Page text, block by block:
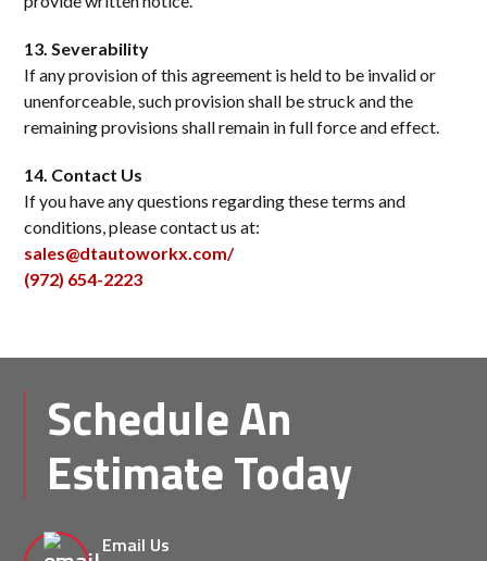
13. Severability
If any provision of this agreement is held to be invalid or
unenforceable, such provision shall be struck and the
remaining provisions shall remain in full force and effect.
14. Contact Us
If you have any questions regarding these terms and
conditions, please contact us at:
sales@dtautoworkx.com/
(972) 654-2223
Schedule An
Estimate Today
Email Us